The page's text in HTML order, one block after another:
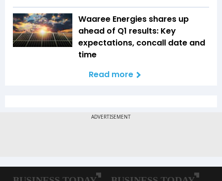
Waaree Energies shares up
ahead of Q1 results: Key
expectations, concall date and
time
Read more